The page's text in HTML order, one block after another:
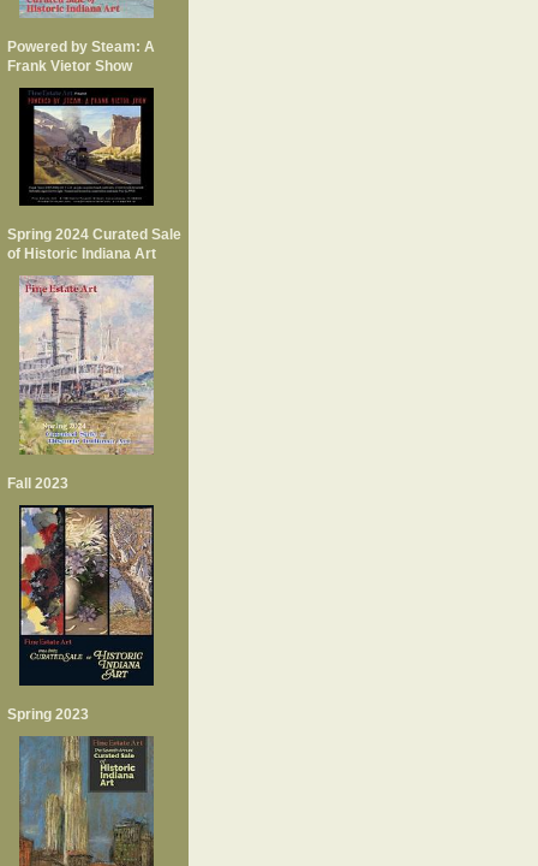
Powered by Steam: A
Frank Vietor Show
Spring 2024 Curated Sale
of Historic Indiana Art
Fall 2023
Spring 2023